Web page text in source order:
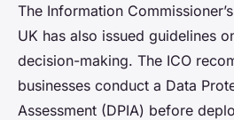
The Information
UK has also issued guidelines
decision-making. The ICO
businesses conduct a Data
Assessment (DPIA) before